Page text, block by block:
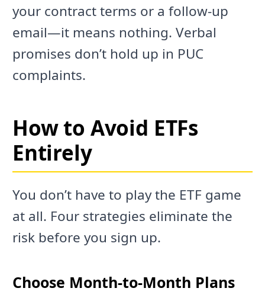
your contract terms or a follow-up
email—it means nothing. Verbal
promises don’t hold up in PUC
complaints.
How to Avoid ETFs
Entirely
You don’t have to play the ETF game
at all. Four strategies eliminate the
risk before you sign up.
Choose Month-to-Month Plans